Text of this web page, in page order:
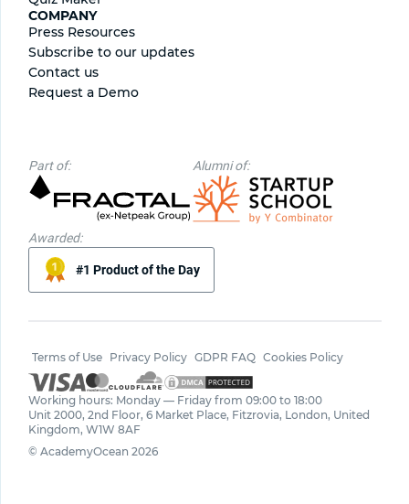
COMPANY
Press Resources
Subscribe to our updates
Contact us
Request a Demo
Part of: Alumni of:
Awarded:
#1 Product of the Day
Terms of Use Privacy Policy GDPR FAQ Cookies Policy
Working hours: Monday — Friday from 09:00 to 18:00
Unit 2000, 2nd Floor, 6 Market Place, Fitzrovia, London, United
Kingdom, W1W 8AF
© AcademyOcean 2026